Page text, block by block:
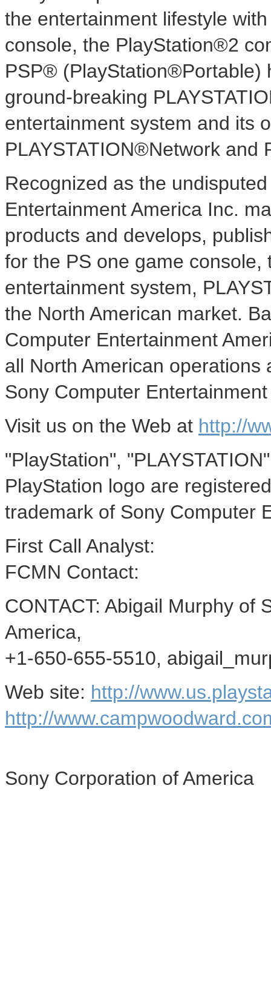
the entertainment lifestyle
console, the PlayStation®2
PSP® (PlayStation®Portable)
ground-breaking
entertainment system and its
PLAYSTATION®Network and
Recognized as the
Entertainment America Inc.
products and develops,
for the PS one game
entertainment system,
the North American market.
Computer Entertainment
all North American
Sony Computer
Visit us on the Web at http://
"PlayStation",
PlayStation logo are
trademark of Sony Computer
First Call Analyst:
FCMN Contact:
CONTACT: Abigail Murphy of
America,
+1-650-655-5510,
Web site: http://
http://
Sony Corporation of America